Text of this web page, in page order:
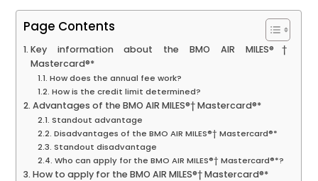
Page Contents
Key information about the BMO AIR MILES®†
Mastercard®*
How does the annual fee work?
How is the credit limit determined?
Advantages of the BMO AIR MILES®† Mastercard®*
Standout advantage
Disadvantages of the BMO AIR MILES®† Mastercard®*
Standout disadvantage
Who can apply for the BMO AIR MILES®† Mastercard®*?
How to apply for the BMO AIR MILES®† Mastercard®*